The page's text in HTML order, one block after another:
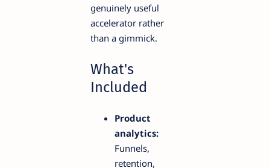
genuinely useful
accelerator rather
than a gimmick.
What's
Included
Product
analytics:
Funnels,
retention,